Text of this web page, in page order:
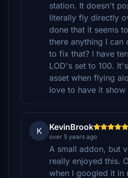
station. It doesn't
literally fly directly
done that it seems
there anything I can
to fix that? I have
LOD's set to 100.
asset when flying
love to have it
K KevinBrook
over 5 years ago
A small addon, but
really enjoyed this.
when I googled it in